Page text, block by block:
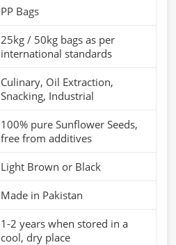
PP Bags
25kg / 50kg bags as per
international standards
Culinary, Oil Extraction,
Snacking, Industrial
100% pure Sunflower Seeds,
free from additives
Light Brown or Black
Made in Pakistan
1-2 years when stored in a
cool, dry place